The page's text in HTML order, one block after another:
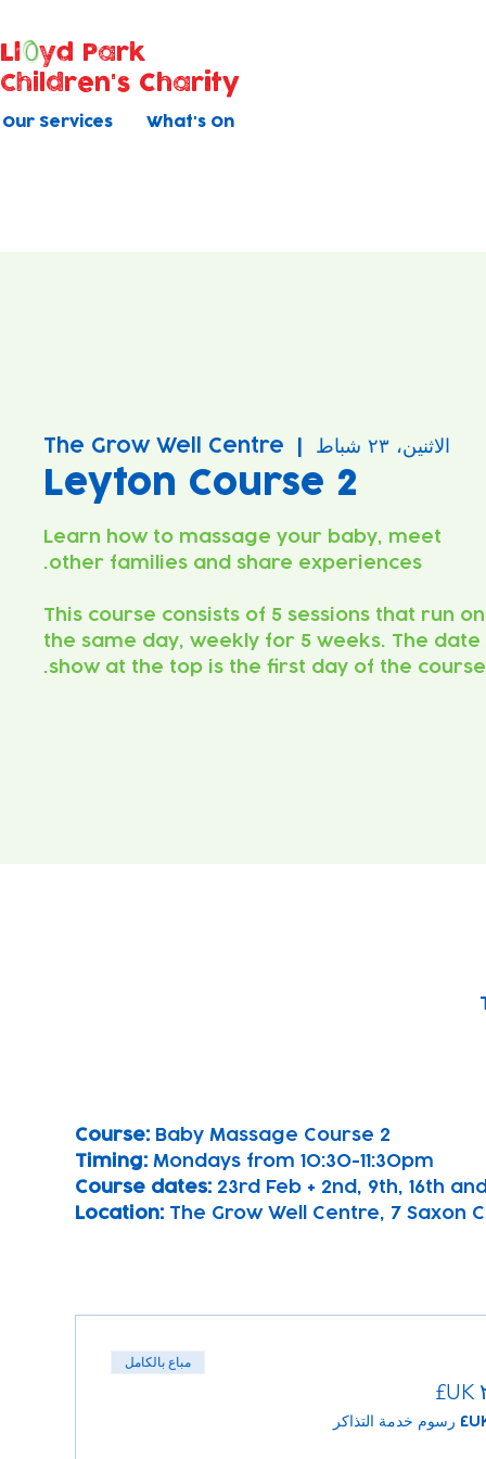
Our Services What's On
Ll
yd Park
Children's Charity
الاثنين، ٢٣ شباط The Grow Well Centre
Leyton Course 2
Learn how to massage your baby, meet
This course consists of 5 sessions that run on
the same day, weekly for 5 weeks. The date
show at the top is the first day of the course.
Course: Baby Massage Course 2
Timing: Mondays from 10:30-11:30pm
Course dates: 23rd Feb + 2nd, 9th, 16th
Location: The Grow Well Centre, 7 Saxon
مباع بالكامل